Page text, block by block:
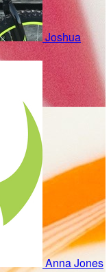
Joshua
Anna Jones